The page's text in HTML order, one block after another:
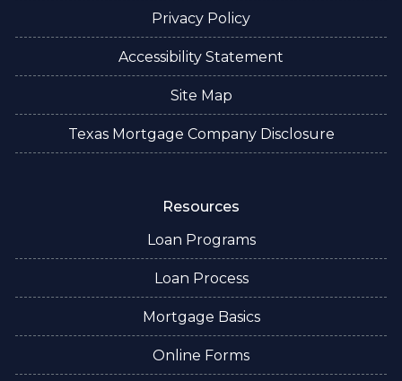
Privacy Policy
Accessibility Statement
Site Map
Texas Mortgage Company Disclosure
Resources
Loan Programs
Loan Process
Mortgage Basics
Online Forms